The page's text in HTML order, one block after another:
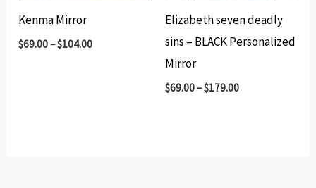
Kenma Mirror
$69.00–$104.00
Elizabeth seven deadly
sins – BLACK Personalized
Mirror
$69.00–$179.00